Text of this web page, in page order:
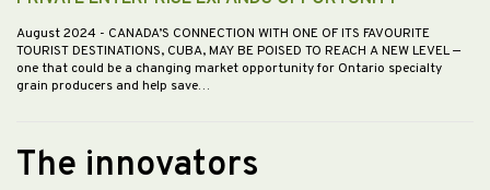
August 2024 - CANADA’S CONNECTION WITH ONE OF ITS FAVOURITE
TOURIST DESTINATIONS, CUBA, MAY BE POISED TO REACH A NEW LEVEL —
one that could be a changing market opportunity for Ontario specialty
grain producers and help save…
The innovators